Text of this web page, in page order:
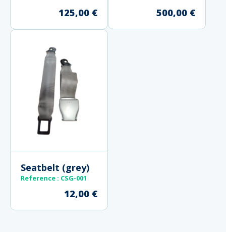
125,00 € 500,00 €
Seatbelt (grey)
Reference : CSG-001
12,00 €